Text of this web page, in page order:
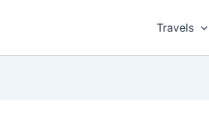
Travels